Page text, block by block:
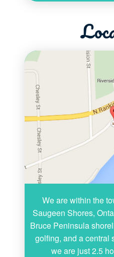
We are within the
Saugeen Shores,
Bruce Peninsula
golfing, and a central
we are just 2.5